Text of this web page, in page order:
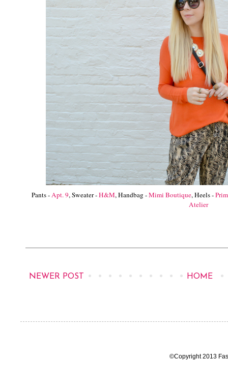
Pants - Apt. 9, Sweater -H&M, Handbag -Mimi Boutique, Heels -
Atelier
NEWER POST HOME
©Copyright 2013